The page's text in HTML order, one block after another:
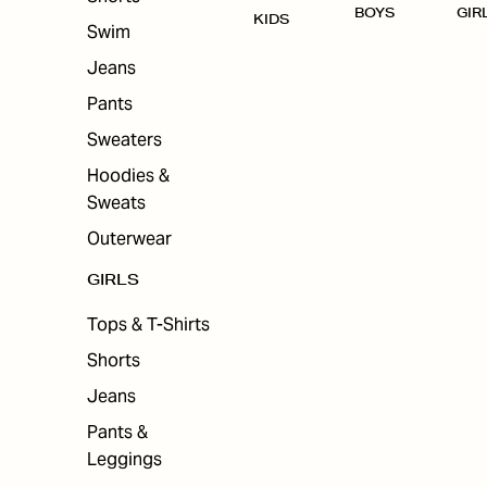
Swim
Jeans
Pants
Sweaters
Hoodies &
Sweats
Outerwear
GIRLS
Tops & T-Shirts
Shorts
Jeans
Pants &
Leggings
KIDS BOYS